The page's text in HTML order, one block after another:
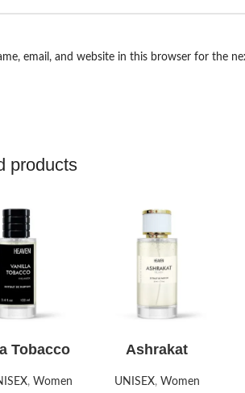
email, and website in this browser for the
products
OPTIONS
Tobacco
, Women
SELECT OPTIONS
Ashrakat
UNISEX, Women